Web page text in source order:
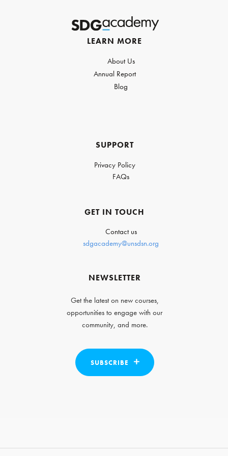
LEARN MORE
About Us
Annual Report
Blog
SUPPORT
Privacy Policy
FAQs
GET IN TOUCH
Contact us
sdgacademy@unsdsn.org
NEWSLETTER
Get the latest on new courses,
opportunities to engage with our
community, and more.
SUBSCRIBE